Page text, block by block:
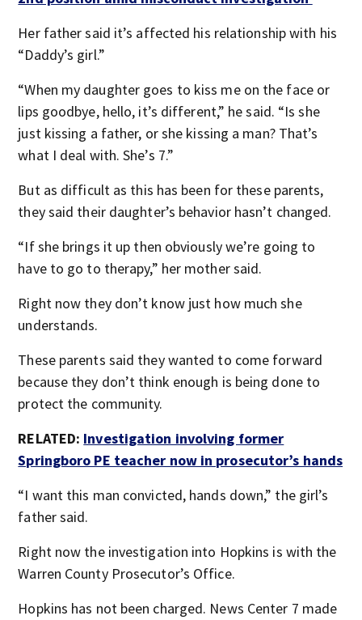
Her father said it’s affected his relationship with his
“Daddy’s girl.”
“When my daughter goes to kiss me on the face or
lips goodbye, hello, it’s different,” he said. “Is she
just kissing a father, or she kissing a man? That’s
what I deal with. She’s 7.”
But as difficult as this has been for these parents,
they said their daughter’s behavior hasn’t changed.
“If she brings it up then obviously we’re going to
have to go to therapy,” her mother said.
Right now they don’t know just how much she
understands.
These parents said they wanted to come forward
because they don’t think enough is being done to
protect the community.
RELATED: Investigation involving former
Springboro PE teacher now in prosecutor’s hands
“I want this man convicted, hands down,” the girl’s
father said.
Right now the investigation into Hopkins is with the
Warren County Prosecutor’s Office.
Hopkins has not been charged. News Center 7 made